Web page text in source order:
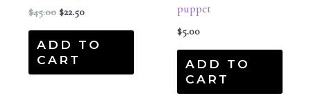
$45.00 $22.50
ADD TO
CART
puppet
$5.00
ADD TO
CART